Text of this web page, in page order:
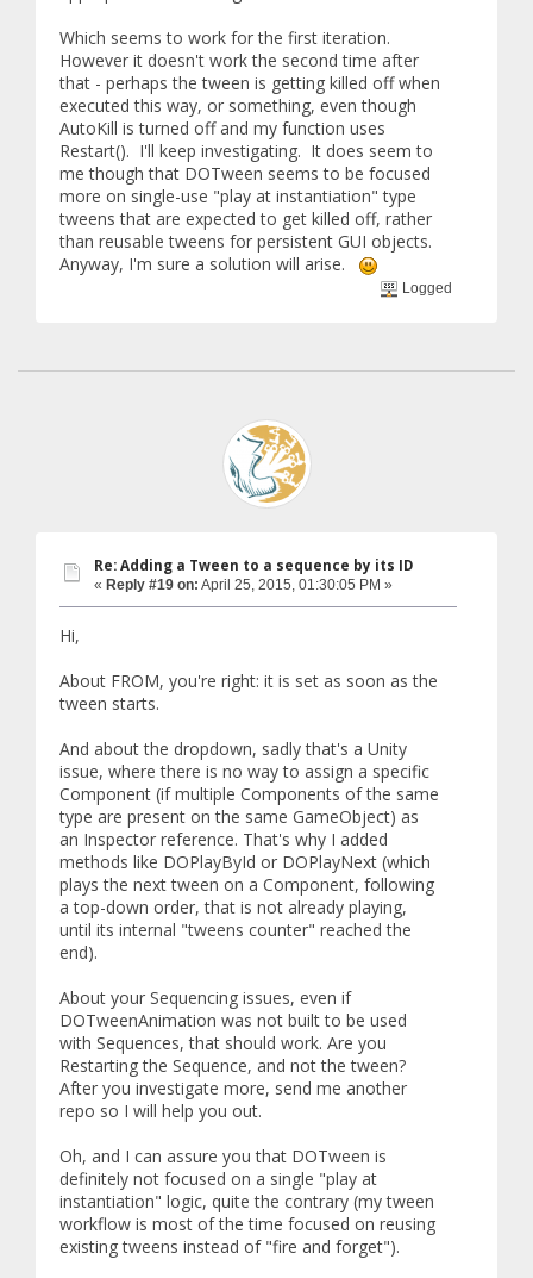
Which seems to work for the first iteration.
However it doesn't work the second time after
that - perhaps the tween is getting killed off when
executed this way, or something, even though
AutoKill is turned off and my function uses
Restart(). I'll keep investigating. It does seem to
me though that DOTween seems to be focused
more on single-use "play at instantiation" type
tweens that are expected to get killed off, rather
than reusable tweens for persistent GUI objects.
Anyway, I'm sure a solution will arise.
Logged
Re: Adding a Tween to a sequence by its ID
« Reply #19 on: April 25, 2015, 01:30:05 PM »
Hi,
About FROM, you're right: it is set as soon as the
tween starts.
And about the dropdown, sadly that's a Unity
issue, where there is no way to assign a specific
Component (if multiple Components of the same
type are present on the same GameObject) as
an Inspector reference. That's why I added
methods like DOPlayById or DOPlayNext (which
plays the next tween on a Component, following
a top-down order, that is not already playing,
until its internal "tweens counter" reached the
end).
About your Sequencing issues, even if
DOTweenAnimation was not built to be used
with Sequences, that should work. Are you
Restarting the Sequence, and not the tween?
After you investigate more, send me another
repo so I will help you out.
Oh, and I can assure you that DOTween is
definitely not focused on a single "play at
instantiation" logic, quite the contrary (my tween
workflow is most of the time focused on reusing
existing tweens instead of "fire and forget").